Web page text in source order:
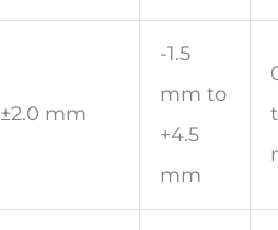
±2.0 mm
-1.5
mm to
+4.5
mm